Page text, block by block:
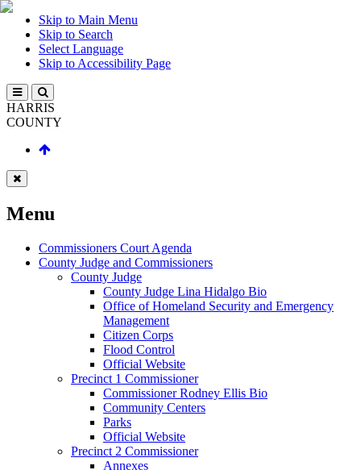
Skip to Main Menu
Skip to Search
Select Language
Skip to Accessibility Page
HARRIS
COUNTY
Menu
Commissioners Court Agenda
County Judge and Commissioners
County Judge
County Judge Lina Hidalgo Bio
Office of Homeland Security and Emergency
Management
Citizen Corps
Flood Control
Official Website
Precinct 1 Commissioner
Commissioner Rodney Ellis Bio
Community Centers
Parks
Official Website
Precinct 2 Commissioner
Annexes